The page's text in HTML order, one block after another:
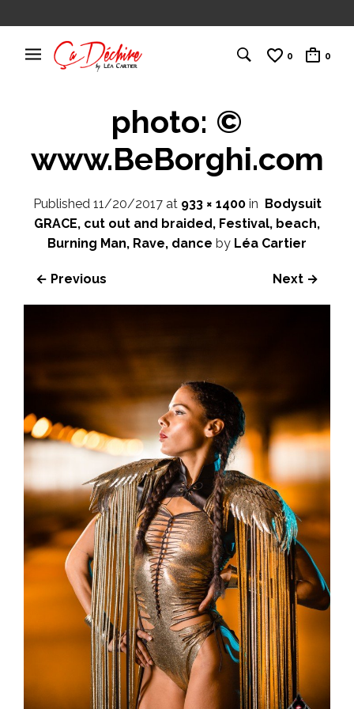
0 0
photo: ©
www.BeBorghi.com
Published 11/20/2017at 933 × 1400in Bodysuit
GRACE, cut out and braided, Festival, beach,
Burning Man, Rave, dance by Léa Cartier
← Previous Next →